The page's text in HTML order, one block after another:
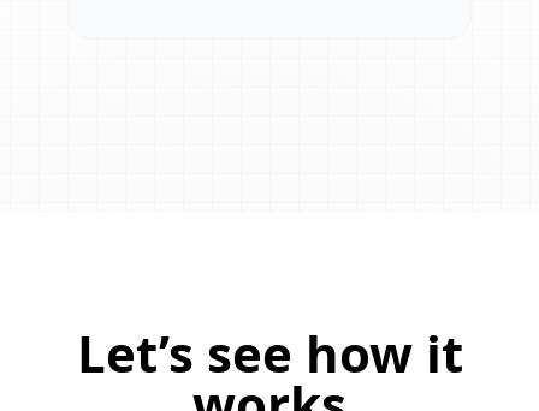
Let’s see how it